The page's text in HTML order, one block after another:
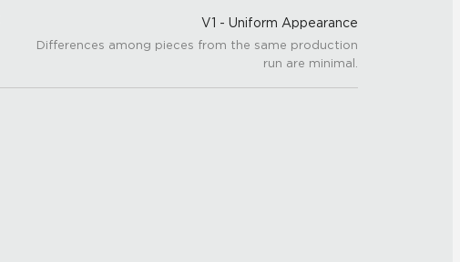
V1 - Uniform Appearance
Differences among pieces from the same production
run are minimal.